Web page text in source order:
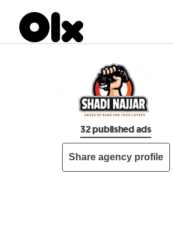
32 published ads
Share agency profile